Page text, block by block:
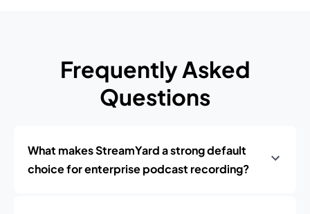
Frequently Asked
Questions
What makes StreamYard a strong default
choice for enterprise podcast recording?